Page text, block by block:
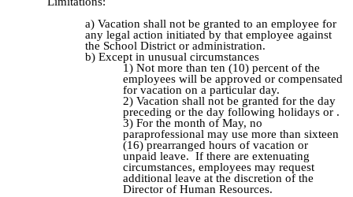
Vacation shall not be granted to an employee for
any legal action initiated by that employee against
the School District or administration.
Except in unusual circumstances
Not more than ten (10) percent of the
employees will be approved or compensated
for vacation on a particular day.
Vacation shall not be granted for the day
preceding or the day following holidays or .
For the month of May, no
paraprofessional may use more than sixteen
(16) prearranged hours of vacation or
unpaid leave. If there are extenuating
circumstances, employees may request
additional leave at the discretion of the
Director of Human Resources.